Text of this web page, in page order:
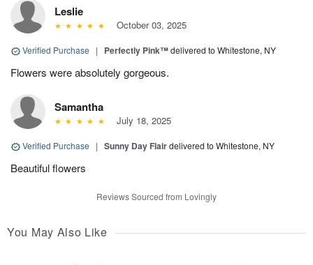
Leslie
October 03, 2025
Verified Purchase | Perfectly Pink™delivered to Whitestone, NY
Flowers were absolutely gorgeous.
Samantha
July 18, 2025
Verified Purchase | Sunny Day Flairdelivered to Whitestone, NY
Beautiful flowers
Reviews Sourced from Lovingly
You May Also Like